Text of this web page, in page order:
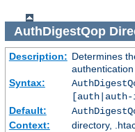
AuthDigestQop
Description: Determines
authentication
Syntax:
Default:
Context:
directory,